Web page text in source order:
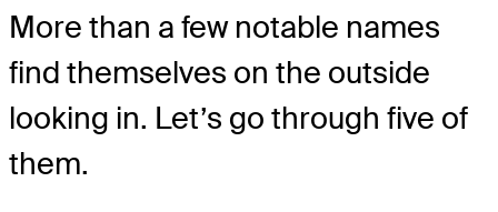
More than a few notable names
find themselves on the outside
looking in. Let’s go through five of
them.